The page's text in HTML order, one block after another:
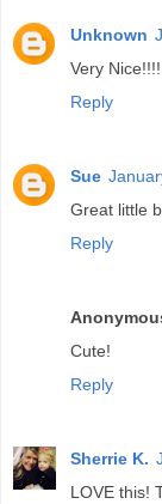
Unknown
Very Nice!!!!
Reply
Sue
Great little
Reply
Cute!
Reply
Sherrie K.
LOVE this!